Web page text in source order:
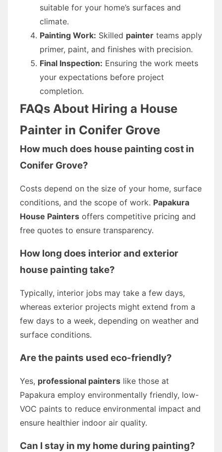
suitable for your home’s surfaces and
climate.
Painting Work: Skilled painter teams apply
primer, paint, and finishes with precision.
Final Inspection: Ensuring the work meets
your expectations before project
completion.
FAQs About Hiring a House
Painter in Conifer Grove
How much does house painting cost in
Conifer Grove?
Costs depend on the size of your home, surface
conditions, and the scope of work. Papakura
House Painters offers competitive pricing and
free quotes to ensure transparency.
How long does interior and exterior
house painting take?
Typically, interior jobs may take a few days,
whereas exterior projects might extend from a
few days to a week, depending on weather and
surface conditions.
Are the paints used eco-friendly?
Yes, professional painters like those at
Papakura employ environmentally friendly, low-
VOC paints to reduce environmental impact and
ensure healthier indoor air quality.
Can I stay in my home during painting?